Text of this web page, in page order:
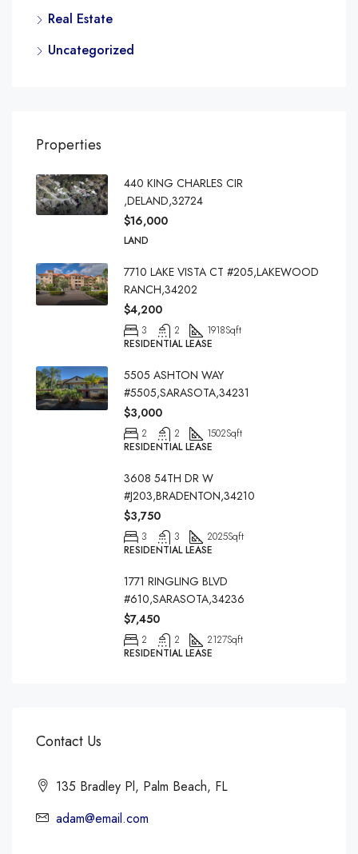
Real Estate
Uncategorized
Properties
440 KING CHARLES CIR
,DELAND,32724
$16,000
LAND
7710 LAKE VISTA CT #205,LAKEWOOD
RANCH,34202
$4,200
3 2 1918Sqft
RESIDENTIAL LEASE
5505 ASHTON WAY
#5505,SARASOTA,34231
$3,000
2 2 1502Sqft
RESIDENTIAL LEASE
3608 54TH DR W
#J203,BRADENTON,34210
$3,750
3 3 2025Sqft
RESIDENTIAL LEASE
1771 RINGLING BLVD
#610,SARASOTA,34236
$7,450
2 2 2127Sqft
RESIDENTIAL LEASE
Contact Us
135 Bradley Pl, Palm Beach, FL
adam@email.com